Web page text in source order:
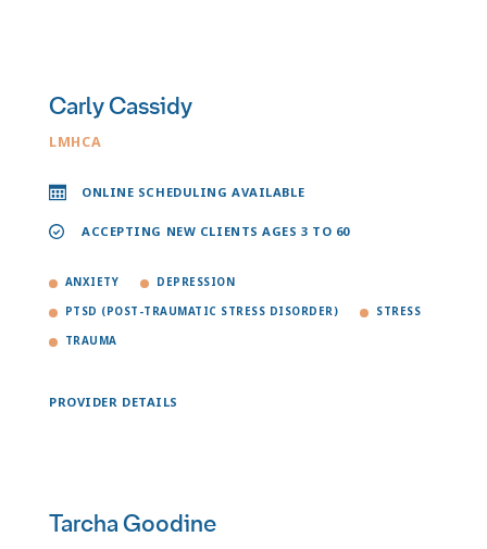
Carly Cassidy
LMHCA
ONLINE SCHEDULING AVAILABLE
ACCEPTING NEW CLIENTS AGES 3 TO 60
ANXIETY DEPRESSION
PTSD (POST-TRAUMATIC STRESS DISORDER) STRESS
TRAUMA
PROVIDER DETAILS
Tarcha Goodine